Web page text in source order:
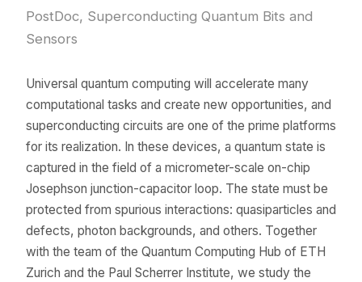
PostDoc, Superconducting Quantum Bits and
Sensors
Universal quantum computing will accelerate many
computational tasks and create new opportunities, and
superconducting circuits are one of the prime platforms
for its realization. In these devices, a quantum state is
captured in the field of a micrometer-scale on-chip
Josephson junction-capacitor loop. The state must be
protected from spurious interactions: quasiparticles and
defects, photon backgrounds, and others. Together
with the team of the Quantum Computing Hub of ETH
Zurich and the Paul Scherrer Institute, we study the